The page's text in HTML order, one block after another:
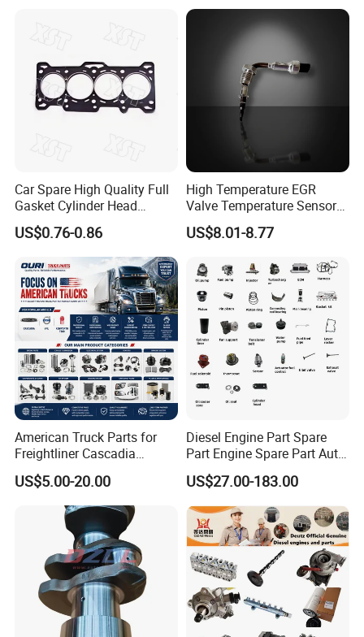
Natural Gas Independent
Car Spare High Quality Full
Gasket Cylinder Head
Gasket for Chevrolet Spark
1.0 OEM 96325170
US$0.76-0.86
High Temperature EGR
Valve Temperature Sensor
for Exhaust Gas
Recirculation System
US$8.01-8.77
American Truck Parts for
Freightliner Cascadia
Kenworth T680 T880 Volvo
Vnl Dd15
US$5.00-20.00
Diesel Engine Part Spare
Part Engine Spare Part Auto
Part Diesel Engine Spare
Part Motorcycle Engine Part
Excavator Engine Part
Marine Diesel Engine
Cummins
US$27.00-183.00